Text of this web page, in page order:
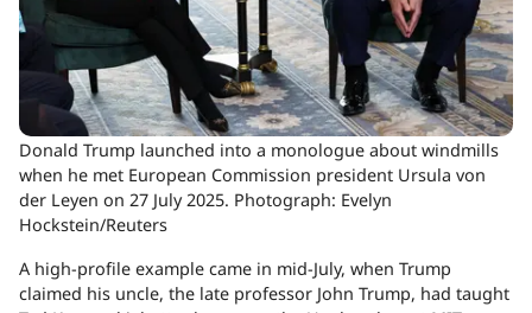
Donald Trump launched into a monologue about windmills
when he met European Commission president Ursula von
der Leyen on 27 July 2025. Photograph: Evelyn
Hockstein/Reuters
A high-profile example came in mid-July, when Trump
claimed his uncle, the late professor John Trump, had taught